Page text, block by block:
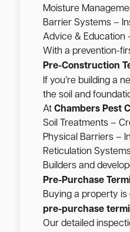
Moisture
Barrier Systems –
Advice & Education
With a prevention-
Pre-Construction
If you’re building a
the soil and
At Chambers Pest
Soil Treatments –
Physical Barriers –
Reticulation
Builders and
Pre-Purchase
Buying a property
pre-purchase
Our detailed